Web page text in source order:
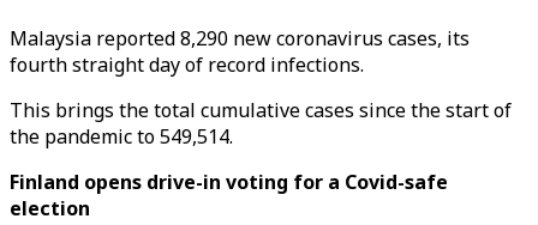
Malaysia reported 8,290 new coronavirus cases, its
fourth straight day of record infections.
This brings the total cumulative cases since the start of
the pandemic to 549,514.
Finland opens drive-in voting for a Covid-safe
election